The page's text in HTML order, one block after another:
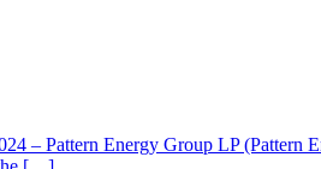
– Pattern Energy Group LP (Pattern